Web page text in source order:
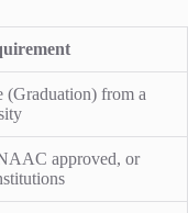
(Graduation) from a
approved, or